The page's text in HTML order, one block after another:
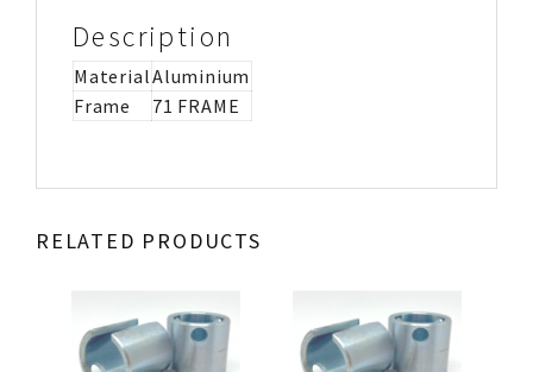
Description
MaterialAluminium
Frame
71 FRAME
RELATED PRODUCTS